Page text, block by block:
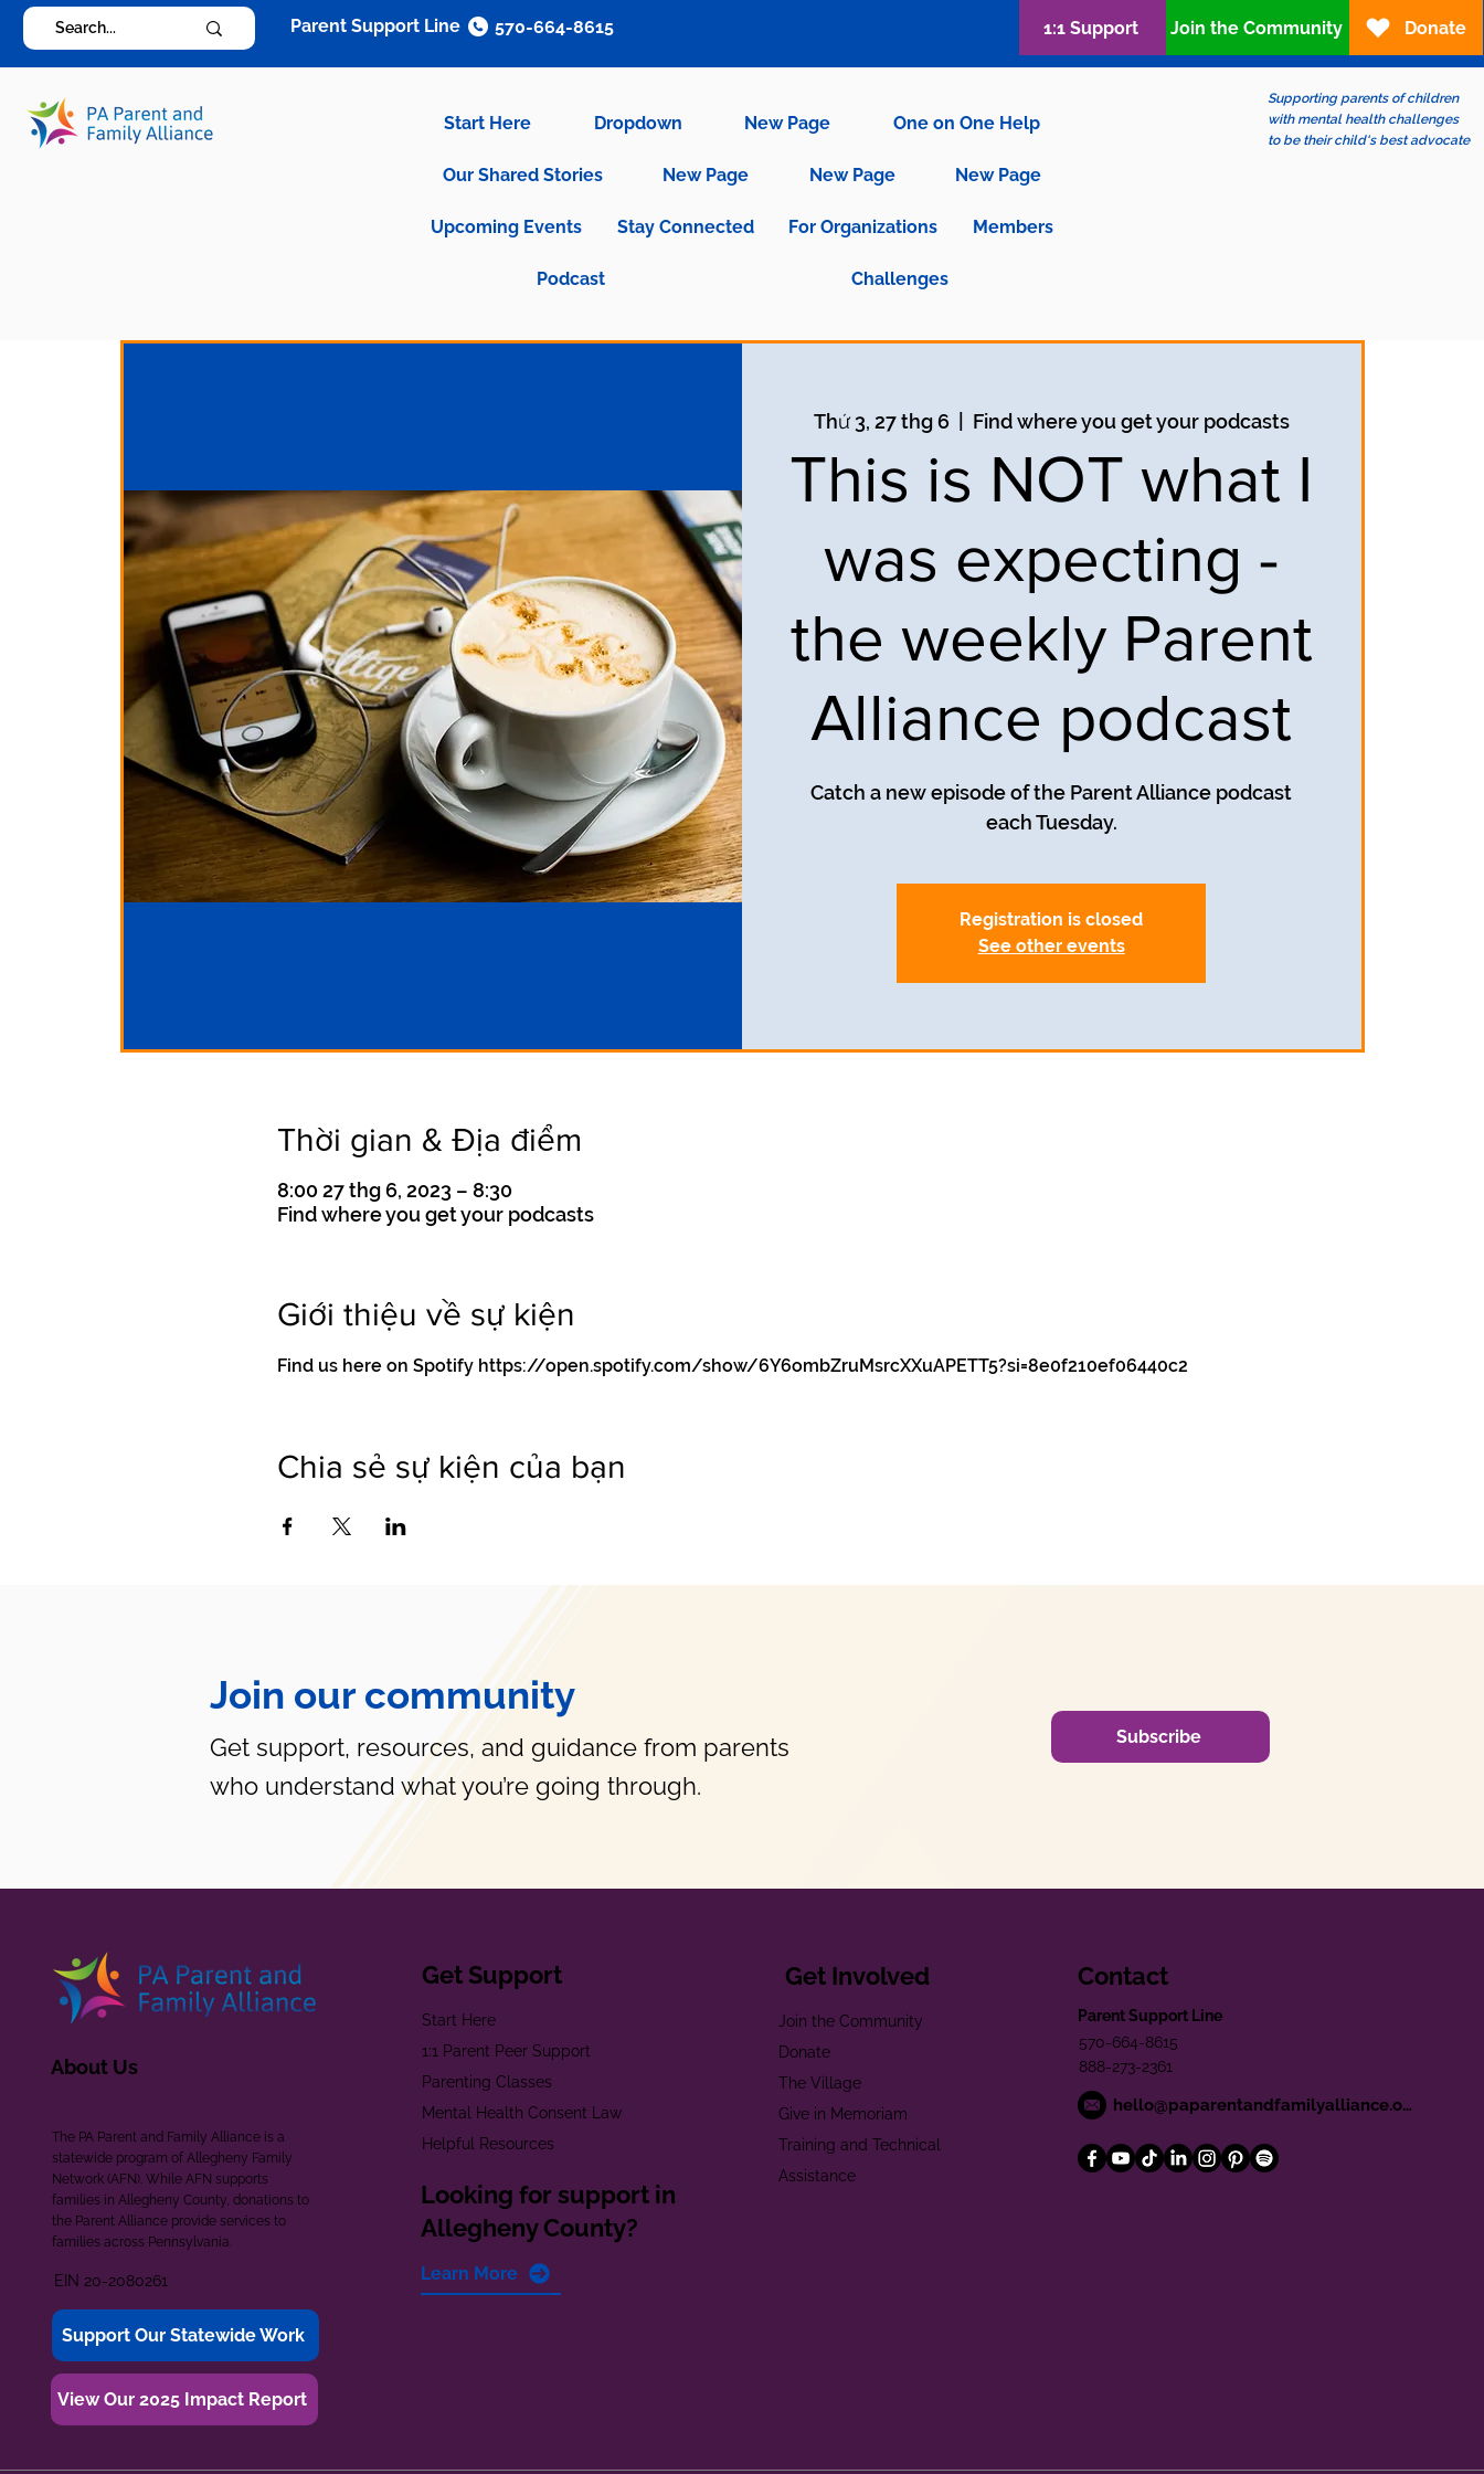
Start Here Dropdown New Page One on One Help
Our Shared Stories New Page New Page New Page
Upcoming Events Stay Connected For Organizations Members
Podcast Challenges
Supporting parents of children
with mental health challenges
to be their child's best advocate
Parent Support Line 570-664-8615 1:1 Support Join the Community Donate
Thứ 3, 27 thg 6
  |
Find where you get your podcasts
This is NOT what I
was expecting -
the weekly Parent
Alliance podcast
Catch a new episode of the Parent Alliance podcast
each Tuesday.
Registration is closed
See other events
Thời gian & Địa điểm
8:00 27 thg 6, 2023 – 8:30
Find where you get your podcasts
Giới thiệu về sự kiện
Find us here on Spotify https://open.spotify.com/show/6Y6ombZruMsrcXXuAPETT5?si=8e0f210ef06440c2
Chia sẻ sự kiện của bạn
Join our community
Get support, resources, and guidance from parents
who understand what you’re going through.
Subscribe
About Us
The PA Parent and Family Alliance is a
statewide program of Allegheny Family
Network (AFN). While AFN supports
families in Allegheny County, donations to
the Parent Alliance provide services to
families across Pennsylvania.
EIN 20-2080261
Support Our Statewide Work
View Our 2025 Impact Report
Get Support
Start Here
1:1 Parent Peer Support
Parenting Classes
Mental Health Consent Law
Helpful Resources
Looking for support in
Allegheny County?
Learn More
Get Involved
Join the Community
Donate
The Village
Give in Memoriam
Training and Technical
Assistance
Contact
Parent Support Line
570-664-8615
888-273-2361
hello@paparentandfamilyalliance.org